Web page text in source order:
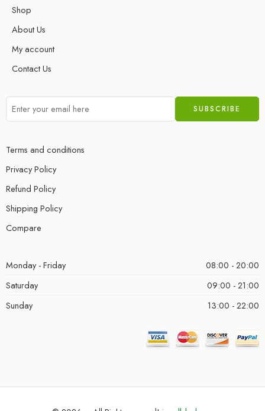
Shop
About Us
My account
Contact Us
Terms and conditions
Privacy Policy
Refund Policy
Shipping Policy
Compare
Monday - Friday
08:00 - 20:00
Saturday
09:00 - 21:00
Sunday
13:00 - 22:00